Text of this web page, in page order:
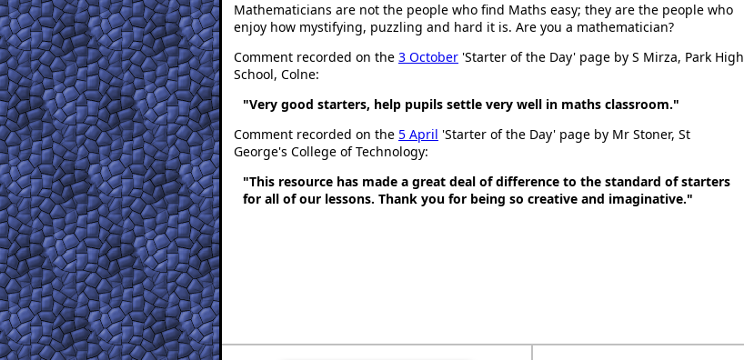
Mathematicians are not the people who find Maths easy; they are the people who
enjoy how mystifying, puzzling and hard it is. Are you a mathematician?
Comment recorded on the 3 October 'Starter of the Day' page by S Mirza, Park High
School, Colne:
"Very good starters, help pupils settle very well in maths classroom."
Comment recorded on the 5 April 'Starter of the Day' page by Mr Stoner, St
George's College of Technology:
"This resource has made a great deal of difference to the standard of starters
for all of our lessons. Thank you for being so creative and imaginative."